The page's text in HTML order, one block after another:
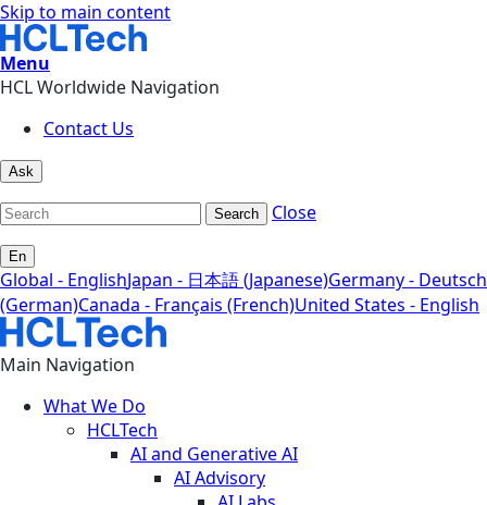
Skip to main content
Menu
HCL Worldwide Navigation
Contact Us
Ask
Search Close
En
Global - EnglishJapan - 日本語 (Japanese)Germany - Deutsch
(German)Canada - Français (French)United States - English
Main Navigation
What We Do
HCLTech
AI and Generative AI
AI Advisory